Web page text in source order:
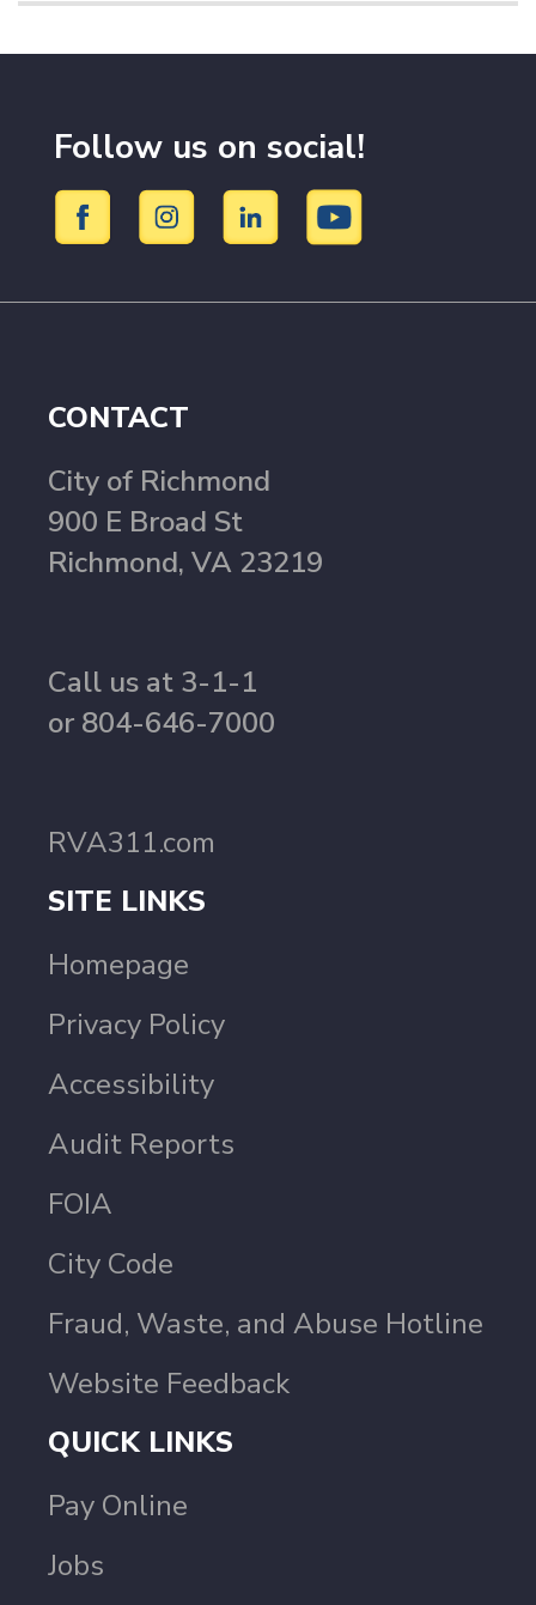
Follow us on social!
CONTACT
City of Richmond
900 E Broad St
Richmond, VA 23219
Call us at 3-1-1
or 804-646-7000
RVA311.com
SITE LINKS
Homepage
Privacy Policy
Accessibility
Audit Reports
FOIA
City Code
Fraud, Waste, and Abuse Hotline
Website Feedback
QUICK LINKS
Pay Online
Jobs